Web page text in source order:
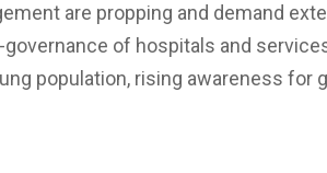
are propping and demand
of hospitals and
population, rising awareness for